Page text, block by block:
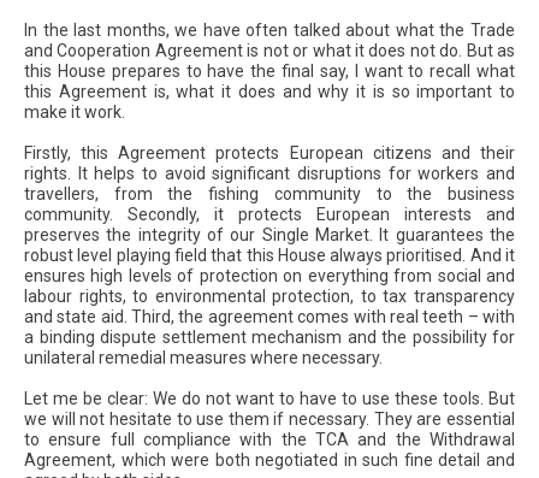
In the last months, we have often talked about what the Trade
and Cooperation Agreement is not or what it does not do. But as
this House prepares to have the final say, I want to recall what
this Agreement is, what it does and why it is so important to
make it work.
Firstly, this Agreement protects European citizens and their
rights. It helps to avoid significant disruptions for workers and
travellers, from the fishing community to the business
community. Secondly, it protects European interests and
preserves the integrity of our Single Market. It guarantees the
robust level playing field that this House always prioritised. And it
ensures high levels of protection on everything from social and
labour rights, to environmental protection, to tax transparency
and state aid. Third, the agreement comes with real teeth – with
a binding dispute settlement mechanism and the possibility for
unilateral remedial measures where necessary.
Let me be clear: We do not want to have to use these tools. But
we will not hesitate to use them if necessary. They are essential
to ensure full compliance with the TCA and the Withdrawal
Agreement, which were both negotiated in such fine detail and